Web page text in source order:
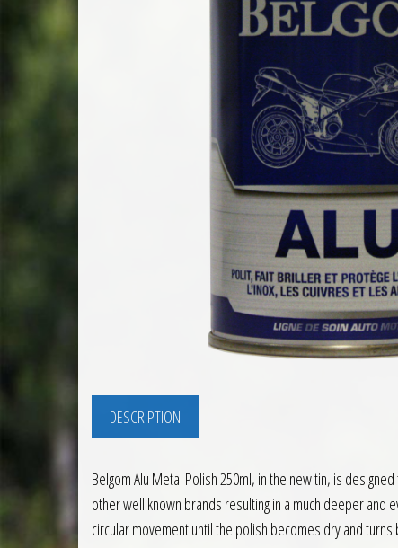
DESCRIPTION
Belgom Alu Metal Polish 250ml, in the new tin, is
other well known brands resulting in a much deeper and
circular movement until the polish becomes dry and